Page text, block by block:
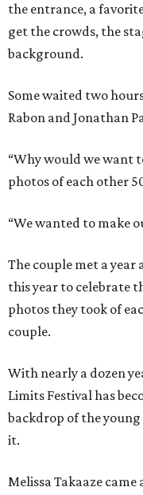
the entrance, a
get the crowds, the
background.
Some waited two
Rabon and Jonathan
“Why would we want
photos of each other
“We wanted to make
The couple met a year
this year to celebrate
photos they took of
couple.
With nearly a dozen
Limits Festival has
backdrop of the young
it.
Melissa Takaaze